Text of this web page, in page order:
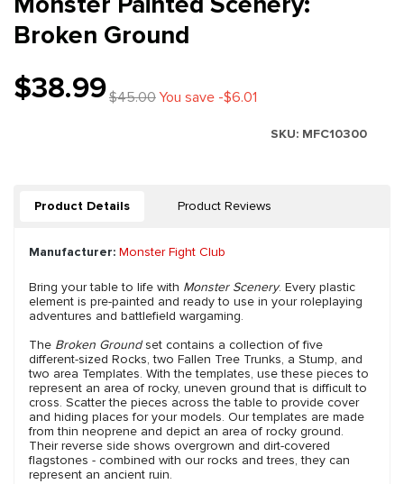
Broken Ground
$38.99$45.00You save -$6.01
SKU: MFC10300
Product Details Product Reviews
Manufacturer: Monster Fight Club
Bring your table to life with Monster Scenery. Every plastic
element is pre-painted and ready to use in your roleplaying
adventures and battlefield wargaming.
The Broken Groundset contains a collection of five
different-sized Rocks, two Fallen Tree Trunks, a Stump, and
two area Templates. With the templates, use these pieces to
represent an area of rocky, uneven ground that is difficult to
cross. Scatter the pieces across the table to provide cover
and hiding places for your models. Our templates are made
from thin neoprene and depict an area of rocky ground.
Their reverse side shows overgrown and dirt-covered
flagstones - combined with our rocks and trees, they can
represent an ancient ruin.